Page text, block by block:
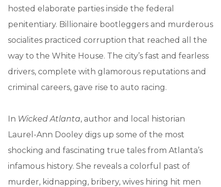
hosted elaborate parties inside the federal
penitentiary. Billionaire bootleggers and murderous
socialites practiced corruption that reached all the
way to the White House. The city’s fast and fearless
drivers, complete with glamorous reputations and
criminal careers, gave rise to auto racing.
In Wicked Atlanta, author and local historian
Laurel-Ann Dooley digs up some of the most
shocking and fascinating true tales from Atlanta’s
infamous history. She reveals a colorful past of
murder, kidnapping, bribery, wives hiring hit men